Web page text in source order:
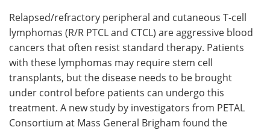
Meet the Team
Search Become a Member
Relapsed/refractory peripheral and cutaneous T-cell
lymphomas (R/R PTCL and CTCL) are aggressive blood
cancers that often resist standard therapy. Patients
with these lymphomas may require stem cell
transplants, but the disease needs to be brought
under control before patients can undergo this
treatment. A new study by investigators from PETAL
Consortium at Mass General Brigham found the